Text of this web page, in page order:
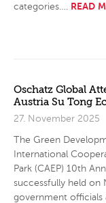
categories…. READ
Oschatz Global
Austria Su Tong
27. November 2025
The Green
International
Park (CAEP) 10th
successfully held on
government officials